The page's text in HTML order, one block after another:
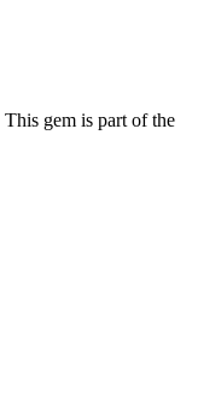
gem is part of the